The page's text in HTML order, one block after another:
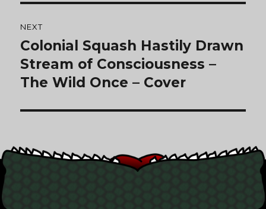
NEXT
Next
post:
Colonial Squash Hastily Drawn
Stream of Consciousness –
The Wild Once – Cover